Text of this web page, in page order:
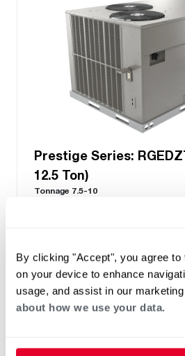
By clicking "Accept", you agree to
on your device to enhance
usage, and assist in our
about how we use your data.
Prestige Series:
12.5 Ton)
Tonnage 7.5-10
PlusOne Diagnostics
LED Display
PlusOne® ServiceSmart